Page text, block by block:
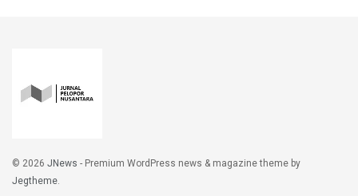
© 2026 JNews - Premium WordPress news & magazine theme by
Jegtheme